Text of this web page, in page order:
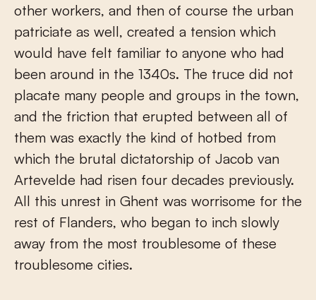
other workers, and then of course the urban
patriciate as well, created a tension which
would have felt familiar to anyone who had
been around in the 1340s. The truce did not
placate many people and groups in the town,
and the friction that erupted between all of
them was exactly the kind of hotbed from
which the brutal dictatorship of Jacob van
Artevelde had risen four decades previously.
All this unrest in Ghent was worrisome for the
rest of Flanders, who began to inch slowly
away from the most troublesome of these
troublesome cities.